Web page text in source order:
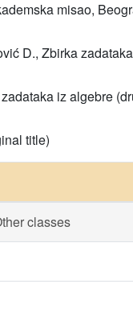
misao,
D., Zbirka
iz algebre
title)
classes